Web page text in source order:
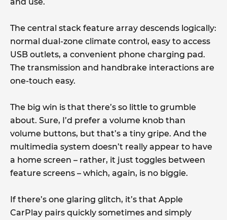
The central stack feature array descends logically:
normal dual-zone climate control, easy to access
USB outlets, a convenient phone charging pad.
The transmission and handbrake interactions are
one-touch easy.
The big win is that there’s so little to grumble
about. Sure, I’d prefer a volume knob than
volume buttons, but that’s a tiny gripe. And the
multimedia system doesn’t really appear to have
a home screen – rather, it just toggles between
feature screens – which, again, is no biggie.
If there’s one glaring glitch, it’s that Apple
CarPlay pairs quickly sometimes and simply